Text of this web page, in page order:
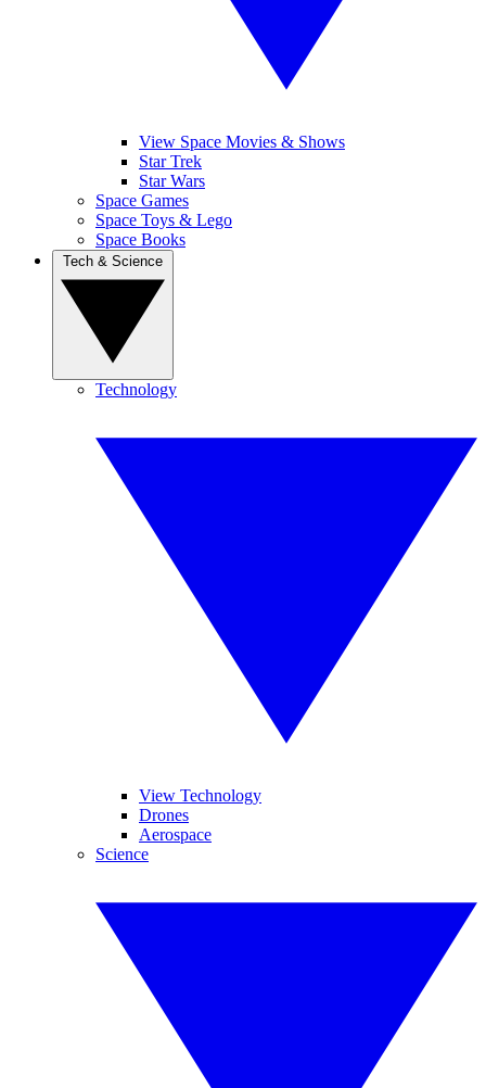
View Space Movies & Shows
Star Trek
Star Wars
Space Games
Space Toys & Lego
Space Books
Technology
View Technology
Drones
Aerospace
Science